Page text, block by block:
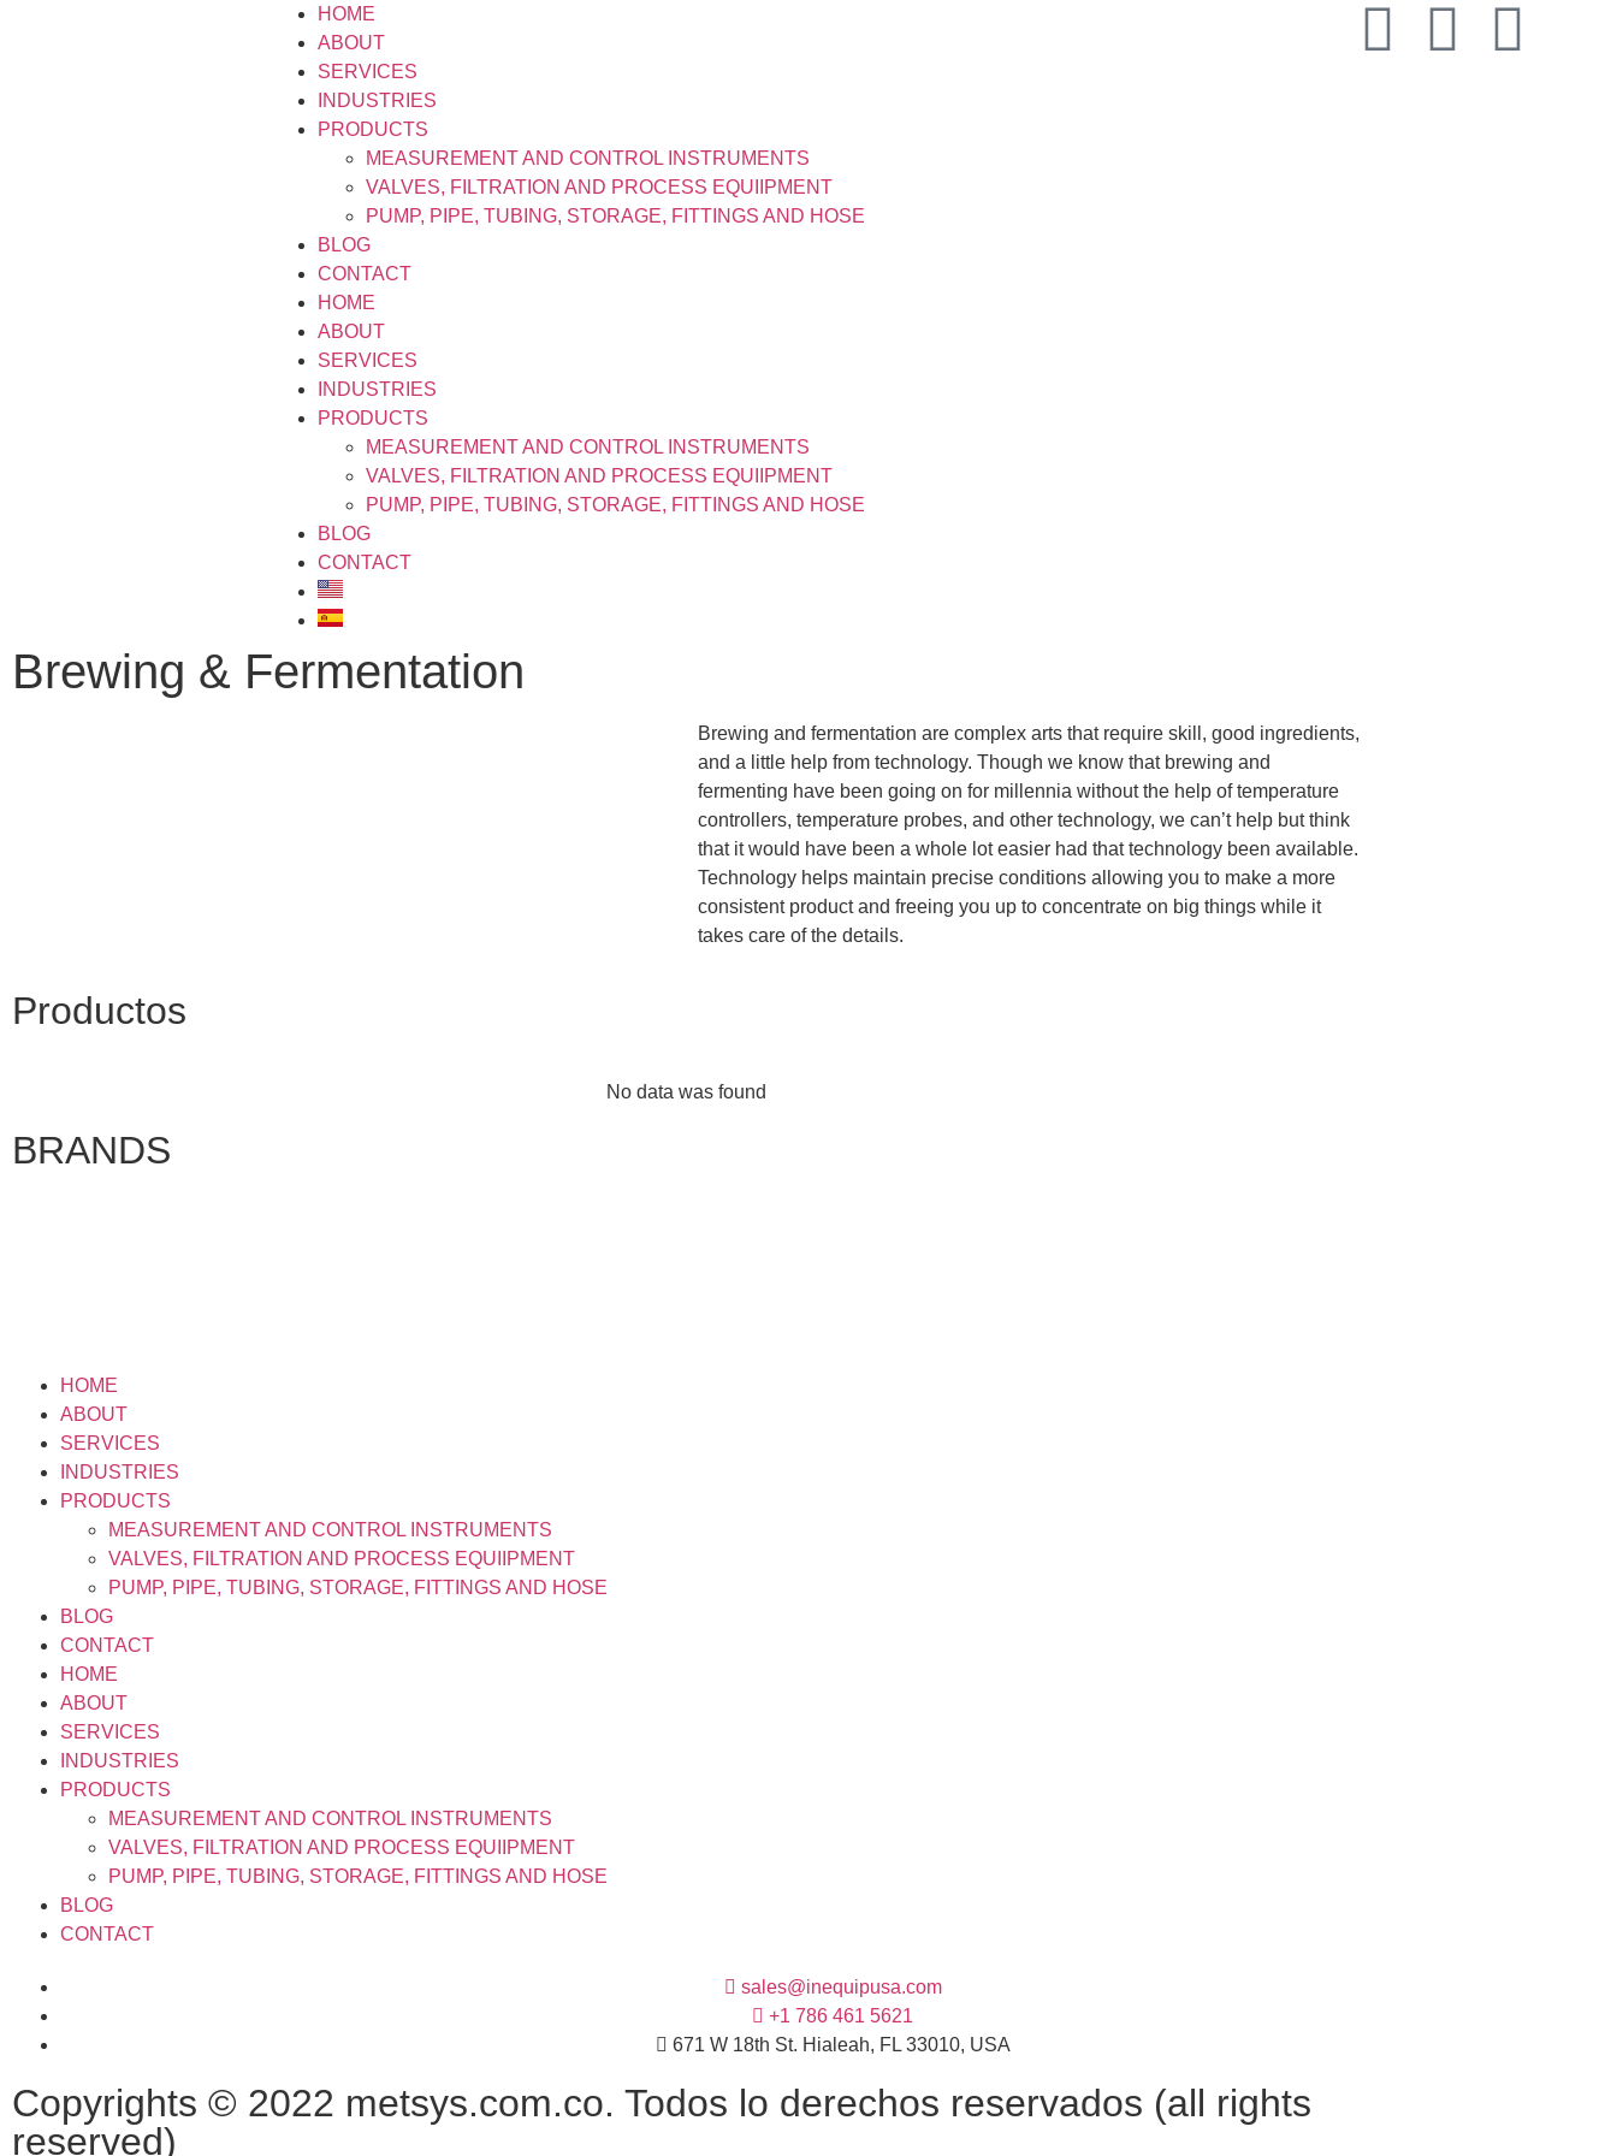
HOME
ABOUT
SERVICES
INDUSTRIES
PRODUCTS
MEASUREMENT AND CONTROL INSTRUMENTS
VALVES, FILTRATION AND PROCESS EQUIIPMENT
PUMP, PIPE, TUBING, STORAGE, FITTINGS AND HOSE
BLOG
CONTACT
HOME
ABOUT
SERVICES
INDUSTRIES
PRODUCTS
MEASUREMENT AND CONTROL INSTRUMENTS
VALVES, FILTRATION AND PROCESS EQUIIPMENT
PUMP, PIPE, TUBING, STORAGE, FITTINGS AND HOSE
BLOG
CONTACT
Brewing & Fermentation
Brewing and fermentation are complex arts that require skill, good ingredients,
and a little help from technology. Though we know that brewing and
fermenting have been going on for millennia without the help of temperature
controllers, temperature probes, and other technology, we can’t help but think
that it would have been a whole lot easier had that technology been available.
Technology helps maintain precise conditions allowing you to make a more
consistent product and freeing you up to concentrate on big things while it
takes care of the details.
Productos
No data was found
BRANDS
HOME
ABOUT
SERVICES
INDUSTRIES
PRODUCTS
MEASUREMENT AND CONTROL INSTRUMENTS
VALVES, FILTRATION AND PROCESS EQUIIPMENT
PUMP, PIPE, TUBING, STORAGE, FITTINGS AND HOSE
BLOG
CONTACT
HOME
ABOUT
SERVICES
INDUSTRIES
PRODUCTS
MEASUREMENT AND CONTROL INSTRUMENTS
VALVES, FILTRATION AND PROCESS EQUIIPMENT
PUMP, PIPE, TUBING, STORAGE, FITTINGS AND HOSE
BLOG
CONTACT
sales@inequipusa.com
+1 786 461 5621
671 W 18th St. Hialeah, FL 33010, USA
Copyrights © 2022 metsys.com.co. Todos lo derechos reservados (all rights
reserved)